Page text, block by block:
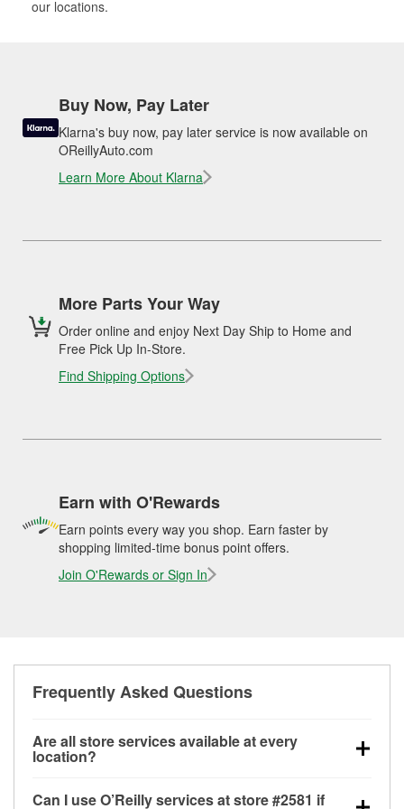
our locations.
Buy Now, Pay Later
Klarna's buy now, pay later service is now available on
OReillyAuto.com
Learn More About Klarna
More Parts Your Way
Order online and enjoy Next Day Ship to Home and
Free Pick Up In-Store.
Find Shipping Options
Earn with O'Rewards
Earn points every way you shop. Earn faster by
shopping limited-time bonus point offers.
Join O'Rewards or Sign In
Frequently Asked Questions
Are all store services available at every
location?
Can I use O’Reilly services at store #2581 if